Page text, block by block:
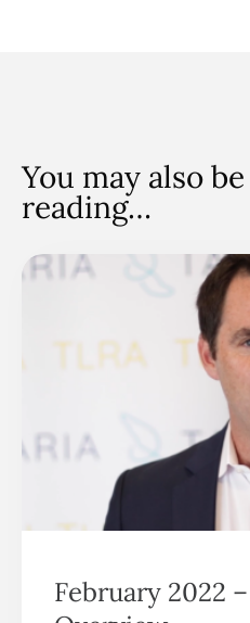
You may also
reading…
February 2022